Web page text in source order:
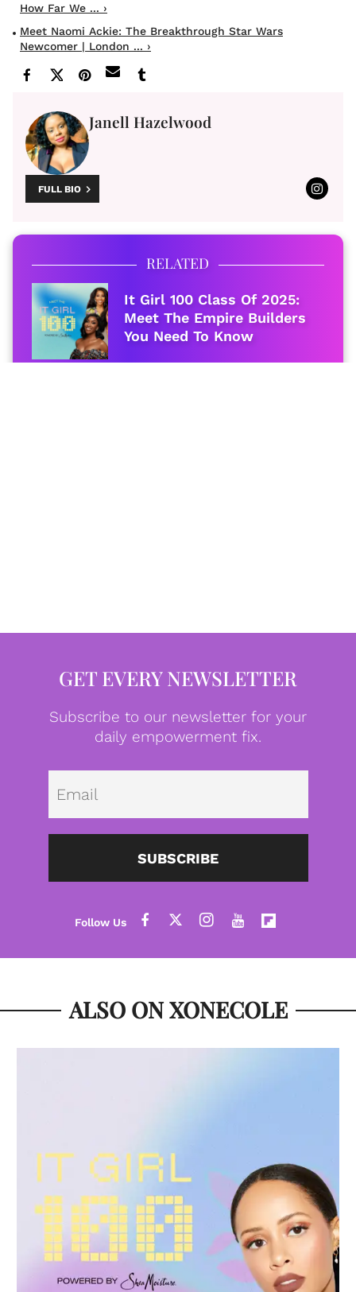
How Far We ... ›
Meet Naomi Ackie: The Breakthrough Star Wars
Newcomer | London ... ›
Janell Hazelwood
FULL BIO
RELATED
It Girl 100 Class Of 2025:
Meet The Empire Builders
You Need To Know
GET EVERY NEWSLETTER
Subscribe to our newsletter for your
daily empowerment fix.
SUBSCRIBE
ALSO ON XONECOLE